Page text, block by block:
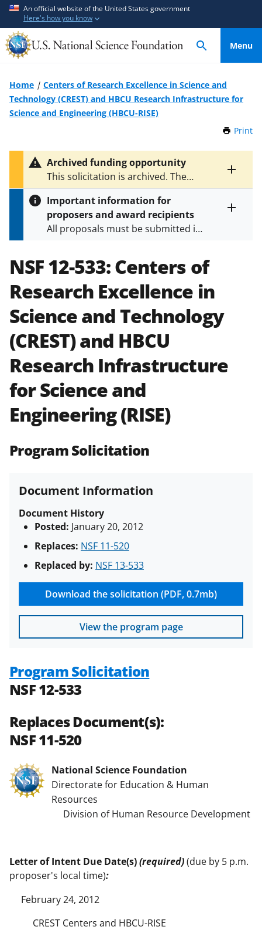
An official website of the United States government
Here's how you know
Menu
Home
Centers of Research Excellence in Science and
Technology (CREST) and HBCU Research Infrastructure for
Science and Engineering (HBCU-RISE)
Print
Toggle
entire
text
Archived funding opportunity
This solicitation is archived. The
latest versions areNSF 23-555,
NSF 23-595 , andNSF 24-562
Important information for
proposers and award recipients
All proposals must be submitted in
specified in the funding opportunity
and in theProposal & Award
Policies & Procedures Guide
(PAPPG) and its supplements.All
NSF grants and cooperative
agreements are subject to the
applicable set of NSFaward terms
and conditions
NSF has updated its
research security policiesfor NSF
funded projects.
NSF 12-533:Centers of
Research Excellence in
Science and Technology
(CREST) and HBCU
Research Infrastructure
for Science and
Engineering (RISE)
Program Solicitation
Document Information
Document History
Posted: January 20, 2012
Replaces: NSF 11-520
Replaced by: NSF 13-533
Download the solicitation (PDF, 0.7mb)
View the program page
Program Solicitation
NSF 12-533
Replaces Document(s):
NSF 11-520
National Science Foundation
Directorate for Education & Human
Resources
Division of Human Resource Development
Letter of Intent Due Date(s)(required)(due by 5 p.m.
proposer's local time):
February 24, 2012
CREST Centers and HBCU-RISE